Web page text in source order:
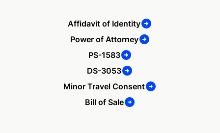
Affidavit of Identity
Power of Attorney
PS-1583
DS-3053
Minor Travel Consent
Bill of Sale